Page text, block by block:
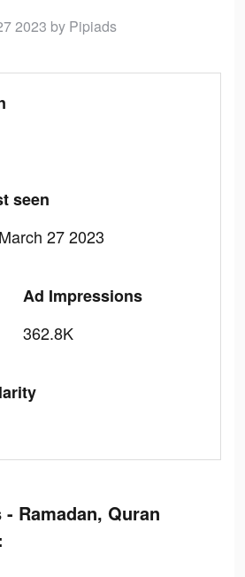
2023 by Pipiads
seen
27 2023
Ad Impressions
362.8K
Ramadan, Quran